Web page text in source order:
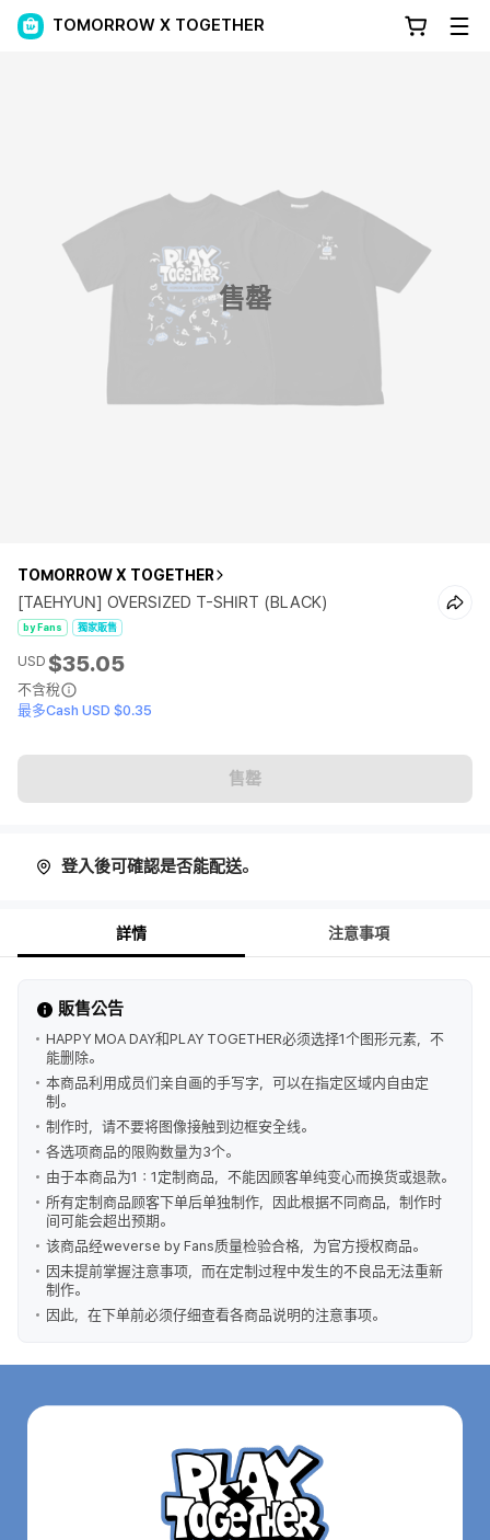
TOMORROW X TOGETHER
售罄
TOMORROW X TOGETHER
[TAEHYUN] OVERSIZED T-SHIRT (BLACK)
by Fans 獨家販售
USD $35.05
不含稅
最多Cash USD $0.35
售罄
登入後可確認是否能配送。
詳情 注意事項
販售公告
HAPPY MOA DAY和PLAY TOGETHER必须选择1个图形元素，不
能删除。
本商品利用成员们亲自画的手写字，可以在指定区域内自由定
制。
制作时，请不要将图像接触到边框安全线。
各选项商品的限购数量为3个。
由于本商品为1：1定制商品，不能因顾客单纯变心而换货或退款。
所有定制商品顾客下单后单独制作，因此根据不同商品，制作时
间可能会超出预期。
该商品经weverse by Fans质量检验合格，为官方授权商品。
因未提前掌握注意事项，而在定制过程中发生的不良品无法重新
制作。
因此，在下单前必须仔细查看各商品说明的注意事项。